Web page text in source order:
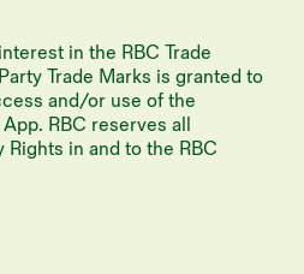
in the RBC Trade
Trade Marks is granted to
and/or use of the
RBC reserves all
in and to the RBC